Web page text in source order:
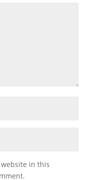
in this